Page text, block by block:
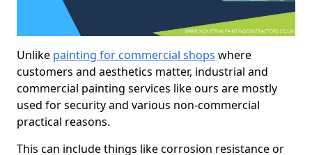
Unlike painting for commercial shops where
customers and aesthetics matter, industrial and
commercial painting services like ours are mostly
used for security and various non-commercial
practical reasons.
This can include things like corrosion resistance or